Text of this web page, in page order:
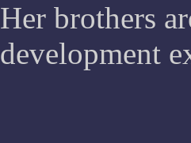
Her brothers
development